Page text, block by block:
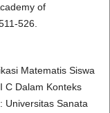
of
526.
Matematis Siswa
C Dalam Konteks
Universitas Sanata